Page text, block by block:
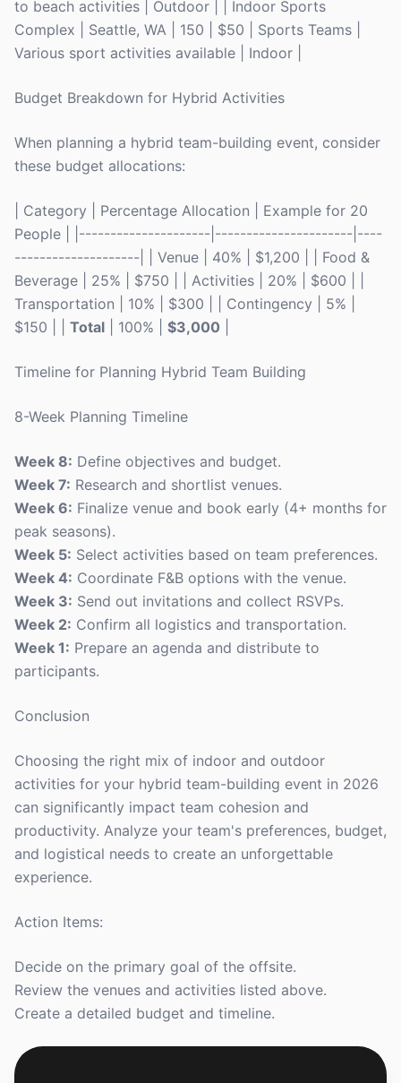
to beach activities | Outdoor | | Indoor Sports
Complex | Seattle, WA | 150 | $50 | Sports Teams |
Various sport activities available | Indoor |
Budget Breakdown for Hybrid Activities
When planning a hybrid team-building event, consider
these budget allocations:
| Category | Percentage Allocation | Example for 20
People | |---------------------|----------------------|----
--------------------| | Venue | 40% | $1,200 | | Food &
Beverage | 25% | $750 | | Activities | 20% | $600 | |
Transportation | 10% | $300 | | Contingency | 5% |
$150 | | Total | 100% | $3,000
Timeline for Planning Hybrid Team Building
8-Week Planning Timeline
Week 8: Define objectives and budget.
Week 7: Research and shortlist venues.
Week 6: Finalize venue and book early (4+ months for
peak seasons).
Week 5: Select activities based on team preferences.
Week 4: Coordinate F&B options with the venue.
Week 3: Send out invitations and collect RSVPs.
Week 2: Confirm all logistics and transportation.
Week 1: Prepare an agenda and distribute to
participants.
Conclusion
Choosing the right mix of indoor and outdoor
activities for your hybrid team-building event in 2026
can significantly impact team cohesion and
productivity. Analyze your team's preferences, budget,
and logistical needs to create an unforgettable
experience.
Action Items:
Decide on the primary goal of the offsite.
Review the venues and activities listed above.
Create a detailed budget and timeline.